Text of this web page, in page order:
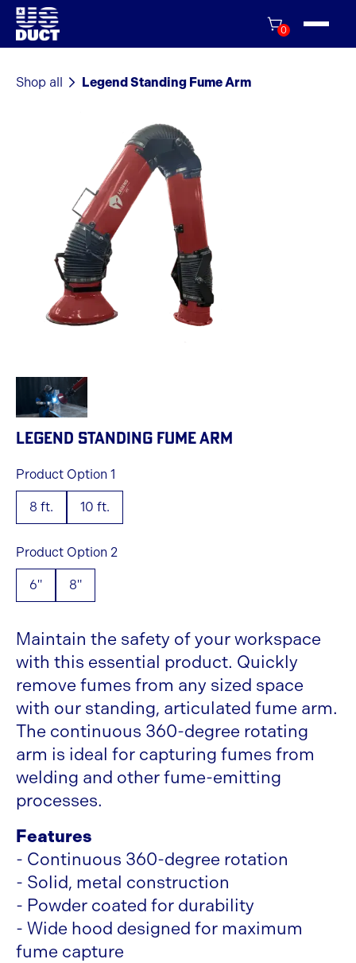
0
Shop all Legend Standing Fume Arm
LEGEND STANDING FUME ARM
Product Option 1
8 ft. 10 ft.
Product Option 2
6" 8"
Maintain the safety of your workspace
with this essential product. Quickly
remove fumes from any sized space
with our standing, articulated fume arm.
The continuous 360-degree rotating
arm is ideal for capturing fumes from
welding and other fume-emitting
processes.
Features
- Continuous 360-degree rotation
- Solid, metal construction
- Powder coated for durability
- Wide hood designed for maximum
fume capture